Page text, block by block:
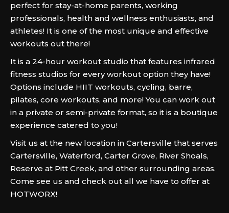
perfect for stay-at-home parents, working
professionals, health and wellness enthusiasts, and
athletes! It is one of the most unique and effective
workouts out there!
It is a 24-hour workout studio that features infrared
fitness studios for every workout option they have!
Options include HIIT workouts, cycling, barre,
pilates, core workouts, and more! You can work out
in a private or semi-private format, so it is a boutique
experience catered to you!
Visit us at the new location in Cartersville that serves
Cartersville, Waterford, Carter Grove, River Shoals,
Reserve at Pitt Creek, and other surrounding areas.
Come see us and check out all we have to offer at
HOTWORX!